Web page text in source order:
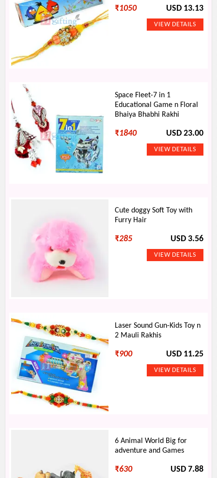
₹1050 USD 13.13
Space Fleet-7 in 1
Educational Game n Floral
Bhaiya Bhabhi Rakhi
₹1840 USD 23.00
Cute doggy Soft Toy with
Furry Hair
₹285 USD 3.56
Laser Sound Gun-Kids Toy n
2 Mauli Rakhis
₹900 USD 11.25
6 Animal World Big for
adventure and Games
₹630 USD 7.88